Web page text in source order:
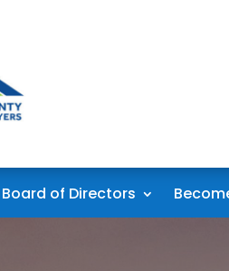
Board of Directors